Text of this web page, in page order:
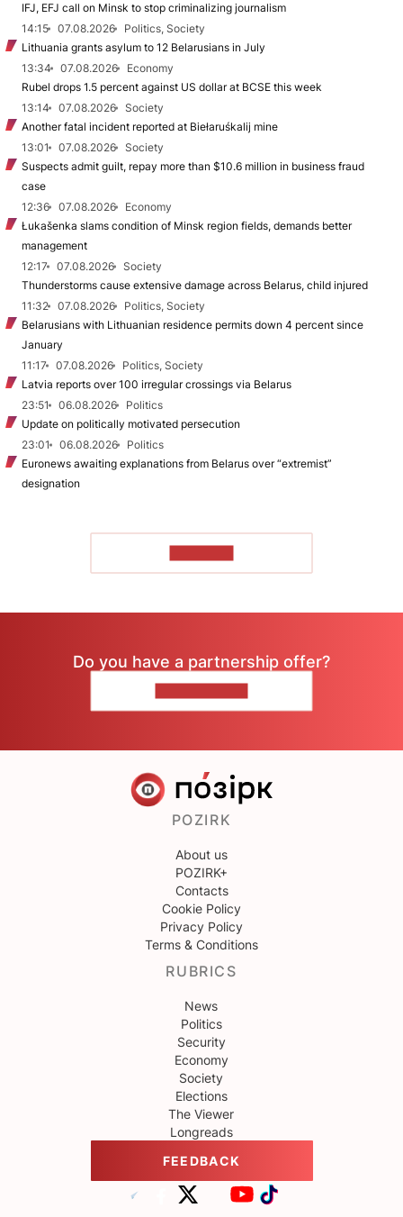
IFJ, EFJ call on Minsk to stop criminalizing journalism
14:15
07.08.2026
Politics, Society
Lithuania grants asylum to 12 Belarusians in July
13:34
07.08.2026
Economy
Rubel drops 1.5 percent against US dollar at BCSE this week
13:14
07.08.2026
Society
Another fatal incident reported at Biełaruśkalij mine
13:01
07.08.2026
Society
Suspects admit guilt, repay more than $10.6 million in business fraud
case
12:36
07.08.2026
Economy
Łukašenka slams condition of Minsk region fields, demands better
management
12:17
07.08.2026
Society
Thunderstorms cause extensive damage across Belarus, child injured
11:32
07.08.2026
Politics, Society
Belarusians with Lithuanian residence permits down 4 percent since
January
11:17
07.08.2026
Politics, Society
Latvia reports over 100 irregular crossings via Belarus
23:51
06.08.2026
Politics
Update on politically motivated persecution
23:01
06.08.2026
Politics
Euronews awaiting explanations from Belarus over “extremist”
designation
Do you have a partnership offer?
POZIRK
About us
POZIRK+
Contacts
Cookie Policy
Privacy Policy
Terms & Conditions
RUBRICS
News
Politics
Security
Economy
Society
Elections
The Viewer
Longreads
FEEDBACK